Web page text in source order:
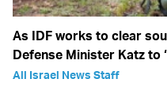
As IDF works to clear
Defense Minister Katz to
All Israel News Staff